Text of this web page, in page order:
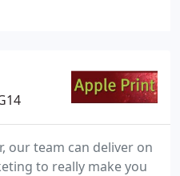
customers. This is
our team can deliver on
to really make you